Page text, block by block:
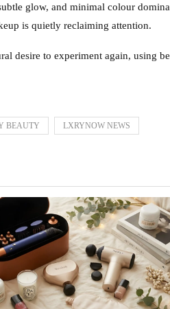
glow, and minimal colour
is quietly reclaiming attention.
desire to experiment again, using
BEAUTY LXRYNOW NEWS